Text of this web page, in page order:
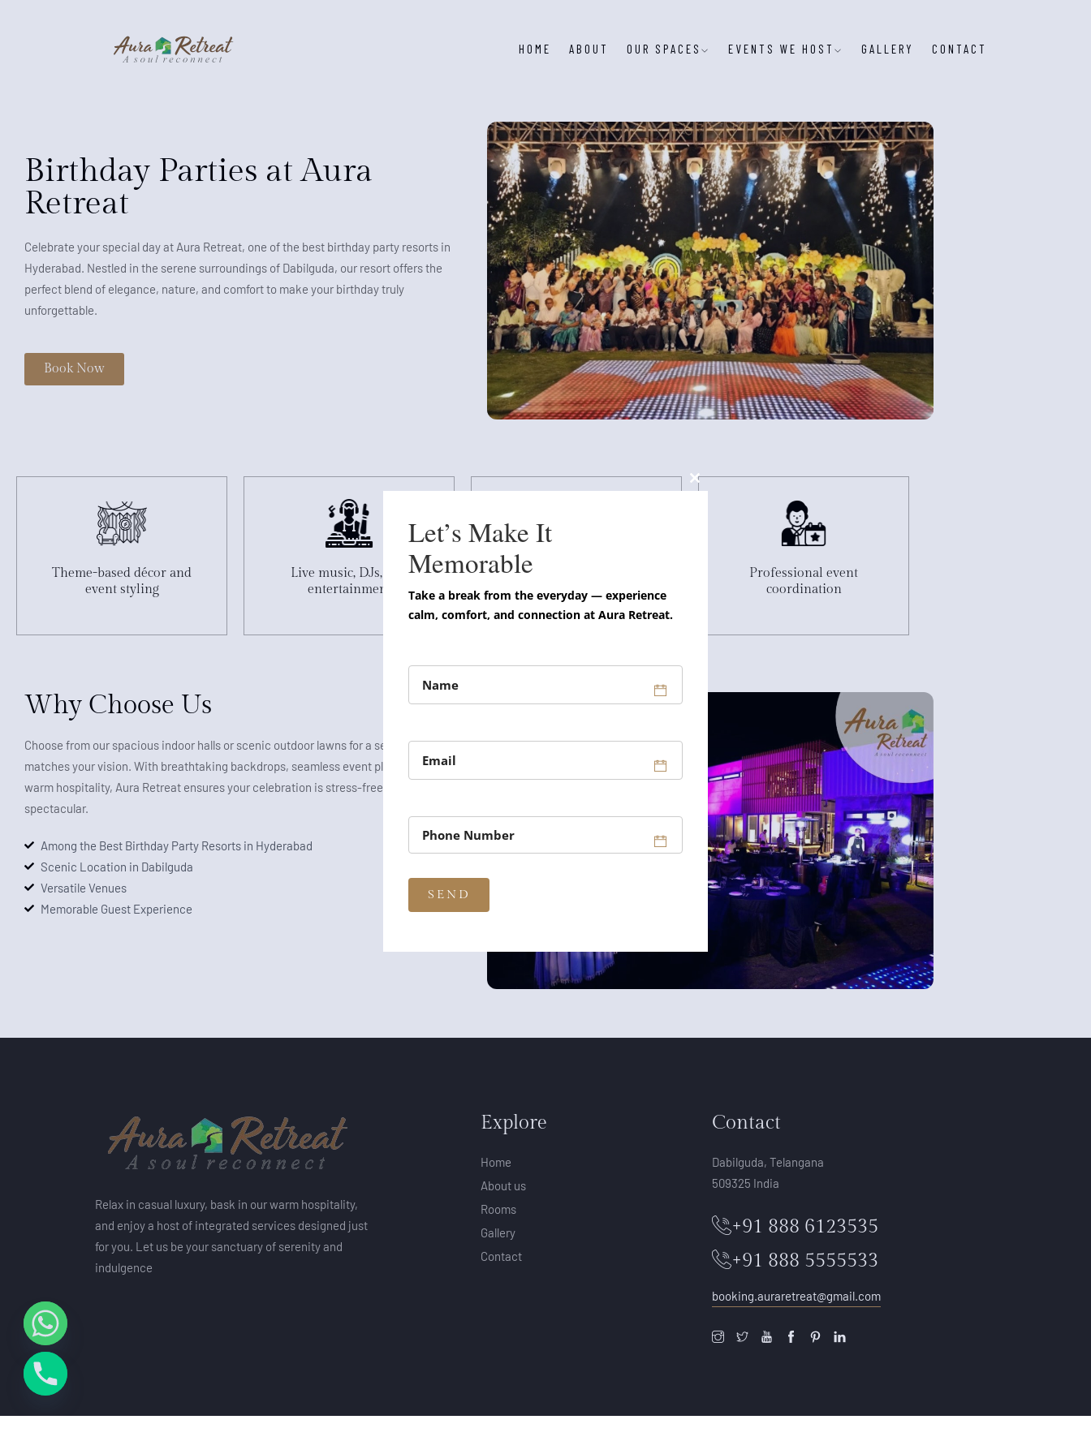
HOME ABOUT OUR SPACES EVENTS WE HOST GALLERY CONTACT
Birthday Parties at Aura
Retreat
Celebrate your special day at Aura Retreat, one of the best birthday party resorts in
Hyderabad. Nestled in the serene surroundings of Dabilguda, our resort offers the
perfect blend of elegance, nature, and comfort to make your birthday truly
unforgettable.
Book Now
Theme-based décor and
event styling
Live music, DJs, and
entertainment
Indoor and outdoor venue
options
Professional event
coordination
Why Choose Us
Choose from our spacious indoor halls or scenic outdoor lawns for a setting that
matches your vision. With breathtaking backdrops, seamless event planning, and
warm hospitality, Aura Retreat ensures your celebration is stress-free and
spectacular.
Among the Best Birthday Party Resorts in Hyderabad
Scenic Location in Dabilguda
Versatile Venues
Memorable Guest Experience
Relax in casual luxury, bask in our warm hospitality,
and enjoy a host of integrated services designed just
for you. Let us be your sanctuary of serenity and
indulgence
Explore
Home
About us
Rooms
Gallery
Contact
Contact
Dabilguda, Telangana
509325 India
+91 888 6123535
+91 888 5555533
booking.auraretreat@gmail.com
Close
Let’s Make It
Memorable
Take a break from the everyday — experience
calm, comfort, and connection at Aura Retreat.